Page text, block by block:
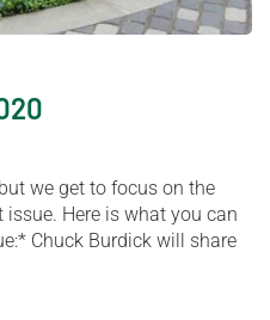
we get to focus on the
Here is what you can
Chuck Burdick will share